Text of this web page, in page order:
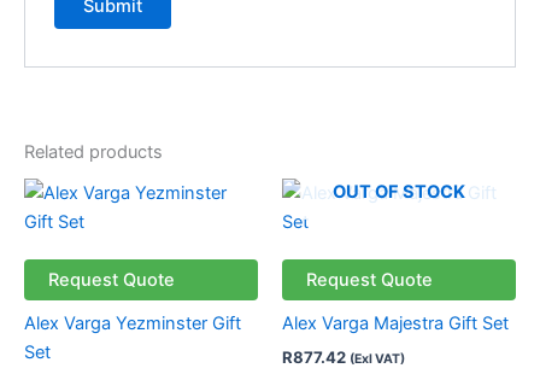
Related products
Request Quote
Alex Varga Yezminster Gift
Set
OUT OF STOCK
Request Quote
Alex Varga Majestra Gift Set
R877.42 (Exl VAT)